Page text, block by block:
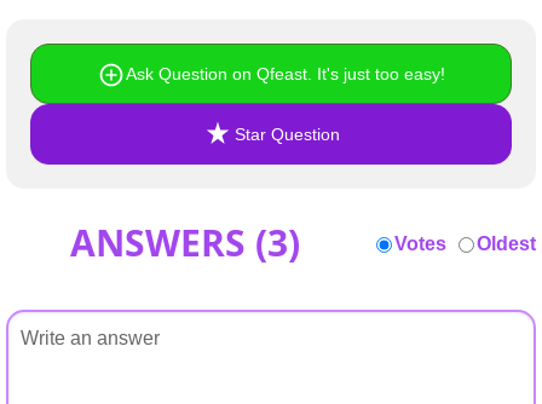
Ask Question on Qfeast. It's just too easy!
Star Question
ANSWERS (3) Votes Oldest